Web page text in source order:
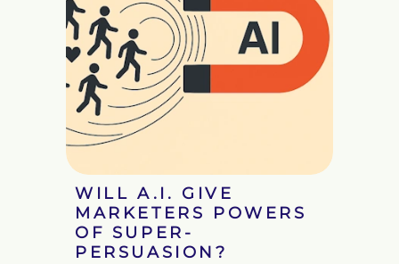
WILL A.I. GIVE
MARKETERS POWERS
OF SUPER-
PERSUASION?